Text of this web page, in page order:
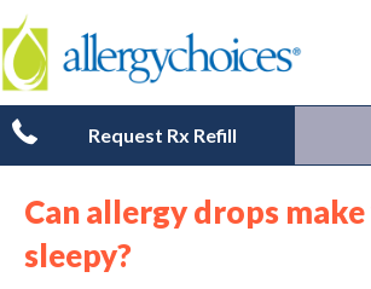
Request Rx Refill
Can allergy drops make
sleepy?